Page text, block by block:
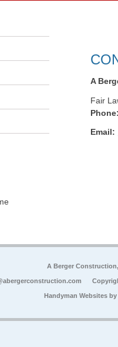
A
Fair
Phone:
Email:
A Berger
Handyman Websites by